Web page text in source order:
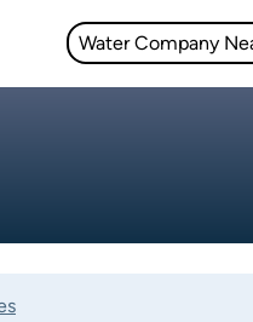
Water Company